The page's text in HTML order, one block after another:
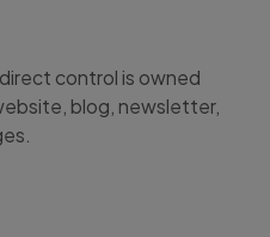
control is owned
blog, newsletter,